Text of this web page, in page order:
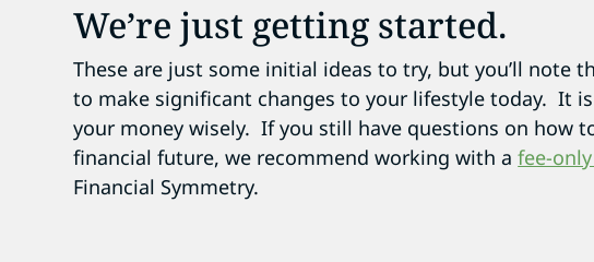
We’re just getting started.
These are just some initial ideas to try, but you’ll note
to make significant changes to your lifestyle today. It
your money wisely. If you still have questions on how
financial future, we recommend working with afee-
Financial Symmetry.